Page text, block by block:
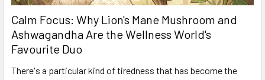
Calm Focus: Why Lion's Mane Mushroom and
Ashwagandha Are the Wellness World's
Favourite Duo
There's a particular kind of tiredness that has become the